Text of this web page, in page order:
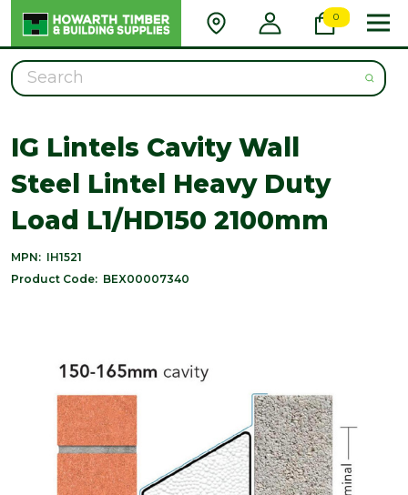
0
Search
IG Lintels Cavity Wall
Steel Lintel Heavy Duty
Load L1/HD150 2100mm
MPN: IH1521
Product Code: BEX00007340